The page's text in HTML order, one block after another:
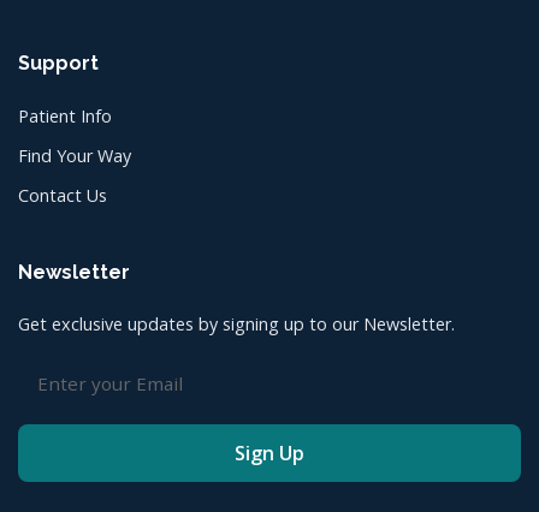
Support
Patient Info
Find Your Way
Contact Us
Newsletter
Get exclusive updates by signing up to our Newsletter.
Sign Up